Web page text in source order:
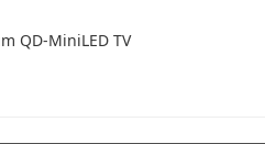
QD-MiniLED TV